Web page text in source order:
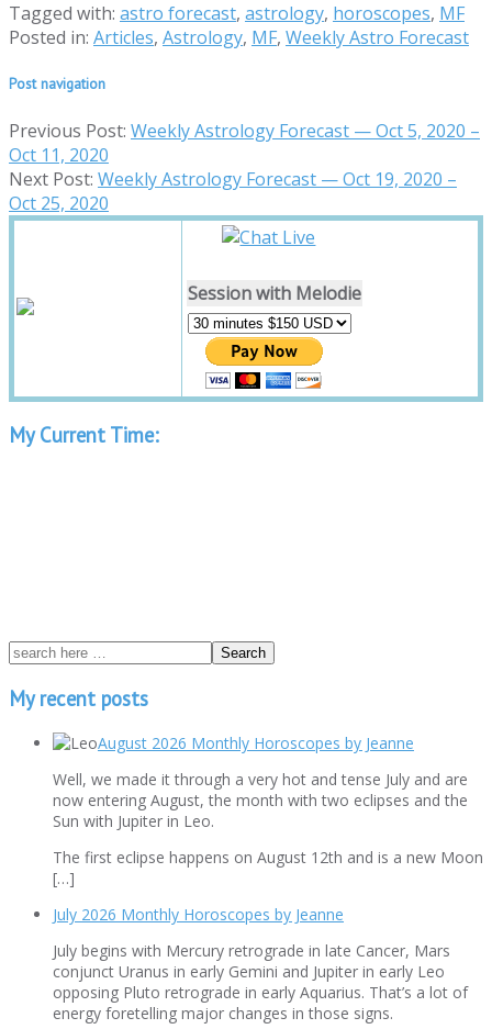
Tagged with: astro forecast, astrology, horoscopes, MF
Posted in: Articles, Astrology, MF, Weekly Astro Forecast
Post navigation
Previous Post: Weekly Astrology Forecast — Oct 5, 2020 –
Oct 11, 2020
Next Post: Weekly Astrology Forecast — Oct 19, 2020 –
Oct 25, 2020
Session with Melodie
My Current Time:
My recent posts
August 2026 Monthly Horoscopes by Jeanne
Well, we made it through a very hot and tense July and are
now entering August, the month with two eclipses and the
Sun with Jupiter in Leo.
The first eclipse happens on August 12th and is a new Moon
[…]
July 2026 Monthly Horoscopes by Jeanne
July begins with Mercury retrograde in late Cancer, Mars
conjunct Uranus in early Gemini and Jupiter in early Leo
opposing Pluto retrograde in early Aquarius. That’s a lot of
energy foretelling major changes in those signs.